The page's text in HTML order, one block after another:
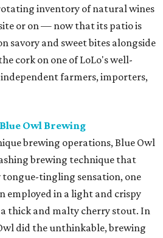
inventory of natural wines
or on — now that its patio is
savory and sweet bites alongside
cork on one of LoLo's well-
farmers, importers,
Blue Owl Brewing
brewing operations, Blue Owl
brewing technique that
tingling sensation, one
employed in a light and crispy
a thick and malty cherry stout. In
did the unthinkable, brewing